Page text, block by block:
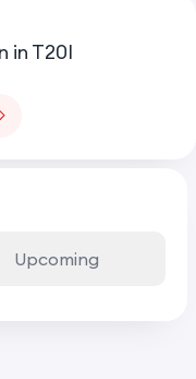
in T20I
Upcoming